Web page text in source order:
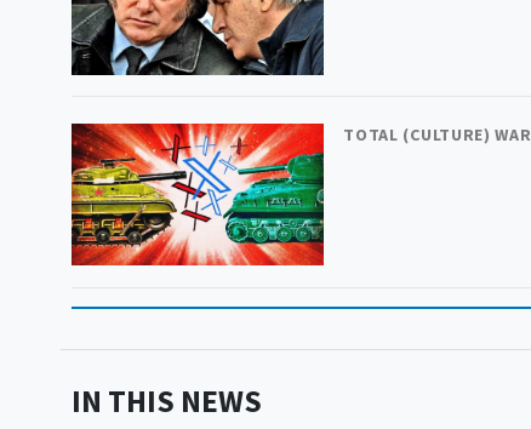
TOTAL (CULTURE) WAR
IN THIS NEWS